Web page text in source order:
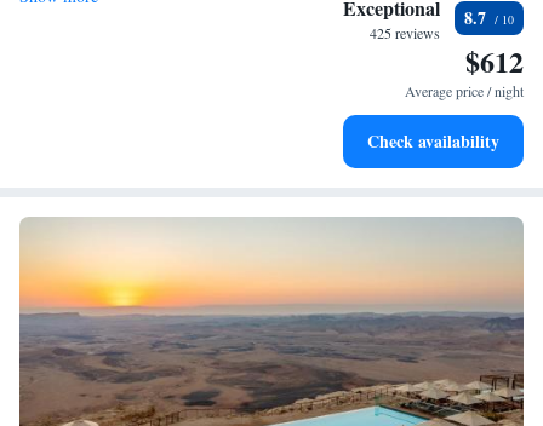
Stay right on the oceanfront and let the sound of waves
Enjoy convenient transportation with our exclusive shuttle
Exceptional
425 reviews
8.7
$612
Average price / night
Check availability